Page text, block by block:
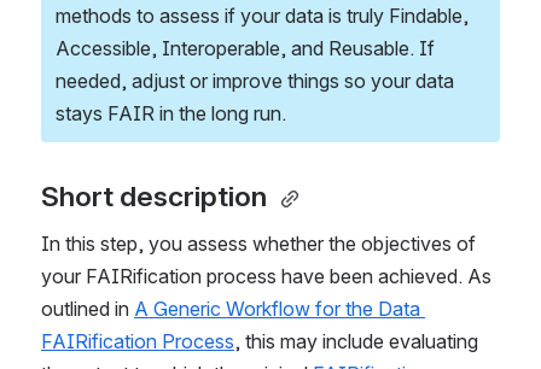
methods to assess if your data is truly Findable,
Accessible, Interoperable, and Reusable. If
needed, adjust or improve things so your data
stays FAIR in the long run.
Short description
In this step, you assess whether the objectives of
your FAIRification process have been achieved. As
outlined in A Generic Workflow for the Data
FAIRification Process, this may include evaluating